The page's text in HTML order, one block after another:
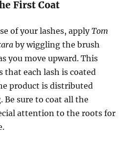
First Coat
of your lashes, applyTom
by wiggling the brush
you move upward. This
that each lash is coated
product is distributed
sure to coat all the
attention to the roots for